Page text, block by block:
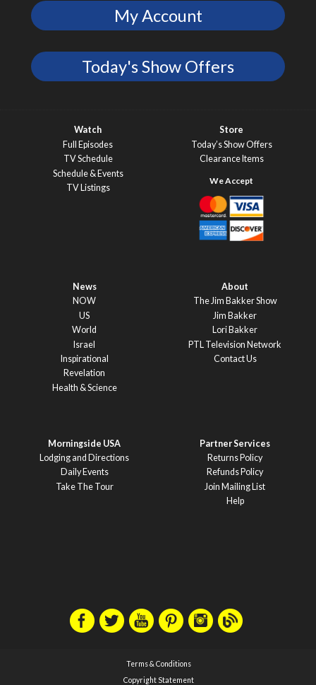
My Account
Today's Show Offers
Watch
Full Episodes
TV Schedule
Schedule & Events
TV Listings
Store
Today’s Show Offers
Clearance Items
News
NOW
US
World
Israel
Inspirational
Revelation
Health & Science
About
The Jim Bakker Show
Jim Bakker
Lori Bakker
PTL Television Network
Contact Us
Morningside USA
Lodging and Directions
Daily Events
Take The Tour
Partner Services
Returns Policy
Refunds Policy
Join Mailing List
Help
Terms & Conditions
Copyright Statement